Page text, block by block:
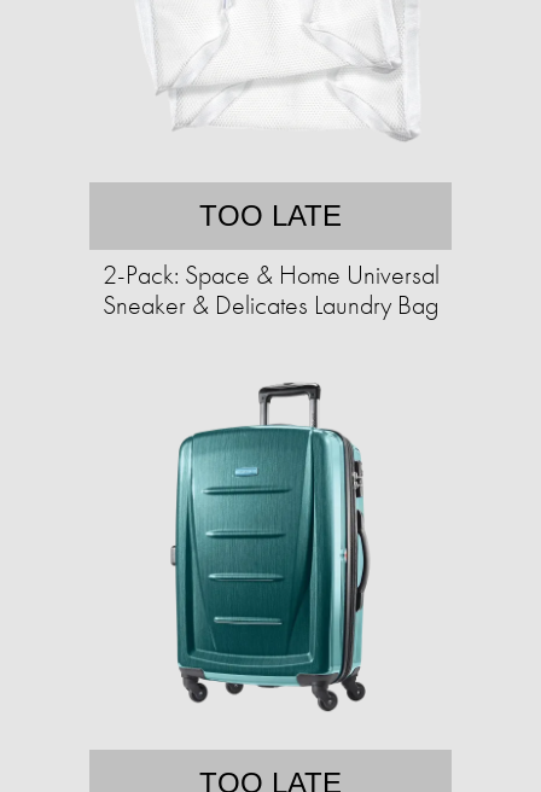
TOO LATE
2-Pack: Space & Home Universal
Sneaker & Delicates Laundry Bag
TOO LATE